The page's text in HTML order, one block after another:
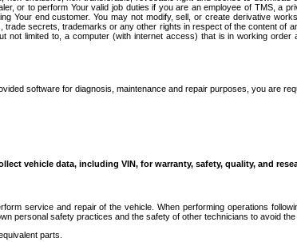
or to perform Your valid job duties if you are an employee of TMS, a
Your end customer. You may not modify, sell, or create derivative
secrets, trademarks or any other rights in respect of the content
not limited to, a computer (with internet access) that is in working
software for diagnosis, maintenance and repair purposes, you are
vehicle data, including VIN, for warranty, safety, quality, and
service and repair of the vehicle. When performing operations
personal safety practices and the safety of other technicians to avoid
parts.